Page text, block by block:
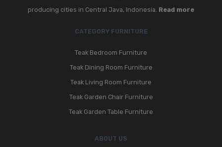
producing cities in Central Java, Indonesia. Read more
CATEGORY FURNITURE
Teak Bedroom Furniture
Teak Dining Room Furniture
Teak Living Room Furniture
Teak Garden Chair Furniture
Teak Garden Table Furniture
ABOUT US